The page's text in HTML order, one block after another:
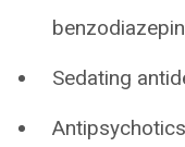
Sedating
Antipsychotics